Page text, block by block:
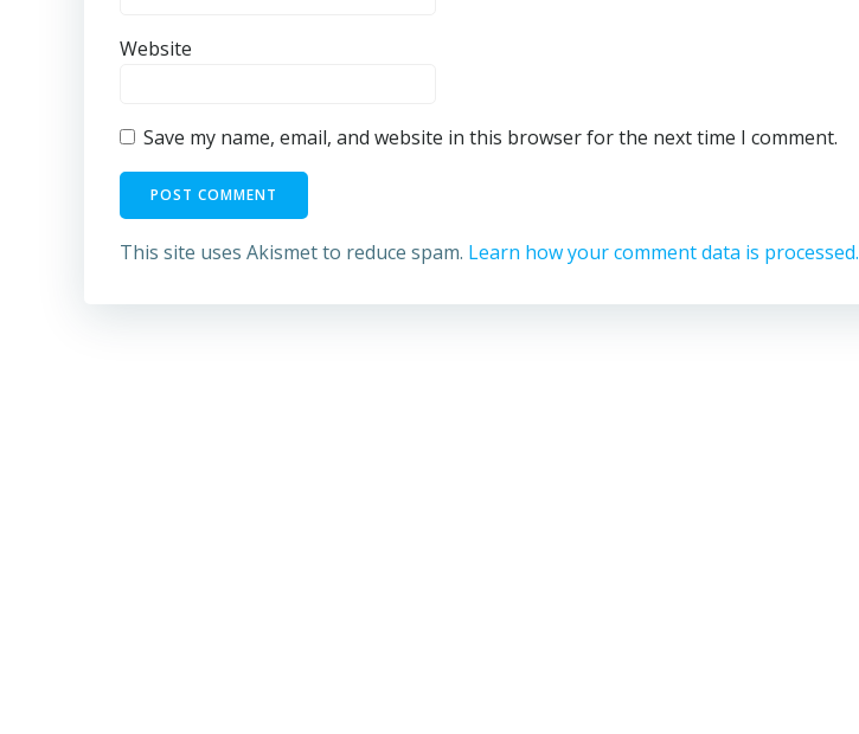
Website
Save my name, email, and website in this browser for the next time I comment.
This site uses Akismet to reduce spam. Learn how your comment data is processed.